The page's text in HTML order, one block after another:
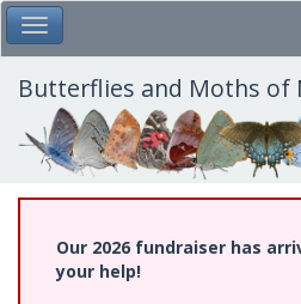
Skip
to
main
content
Toggle Main Menu
Butterflies and Moths of
Our 2026 fundraiser has
your help!